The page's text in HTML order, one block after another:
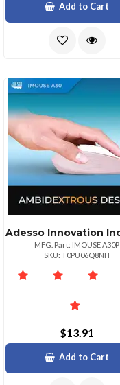
Add to Cart
MFG. Part: IMOUSE A30P
SKU: T0PU06Q8NH
$13.91
Add to Cart